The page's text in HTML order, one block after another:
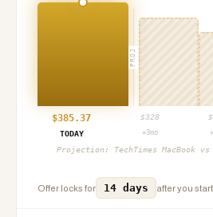
PROJ
$385.37 $328 $
TODAY
+3mo
Projection: TechTimes MacBook
Offer locks for 14 days after you